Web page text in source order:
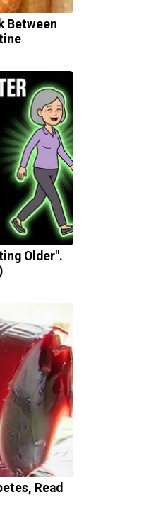
Between
Older".
Read